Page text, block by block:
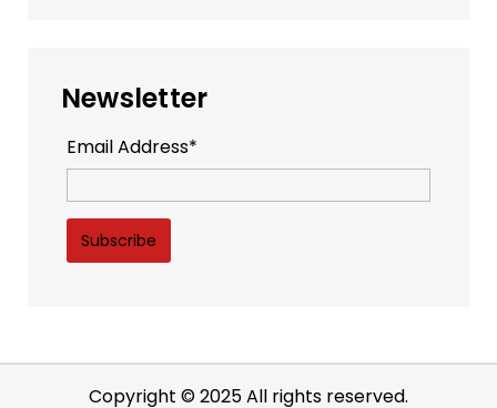
Newsletter
Email Address*
Copyright © 2025 All rights reserved.